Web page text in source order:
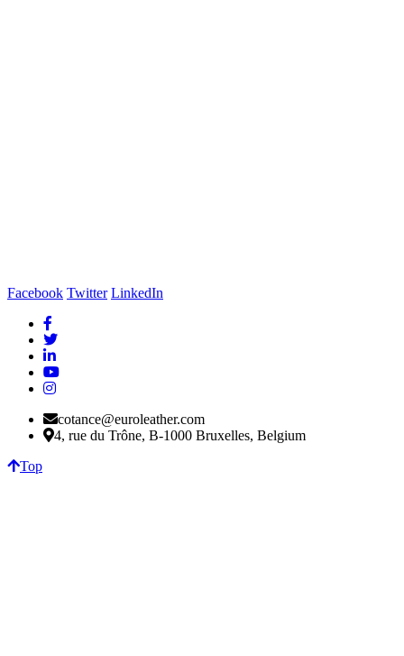
Facebook Twitter LinkedIn
cotance@euroleather.com
4, rue du Trône, B-1000 Bruxelles, Belgium
Top